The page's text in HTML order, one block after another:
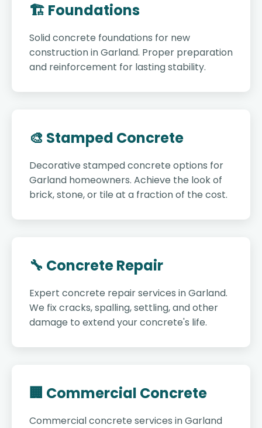
🏗️ Foundations
Solid concrete foundations for new
construction in Garland. Proper preparation
and reinforcement for lasting stability.
🎨 Stamped Concrete
Decorative stamped concrete options for
Garland homeowners. Achieve the look of
brick, stone, or tile at a fraction of the cost.
🔧 Concrete Repair
Expert concrete repair services in Garland.
We fix cracks, spalling, settling, and other
damage to extend your concrete's life.
🏢 Commercial Concrete
Commercial concrete services in Garland